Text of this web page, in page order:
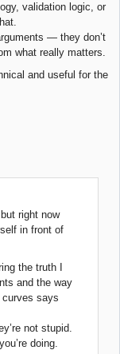
validation logic, or
— they don’t
what really matters.
and useful for the
right now
in front of
the truth I
and the way
curves says
not stupid.
doing.